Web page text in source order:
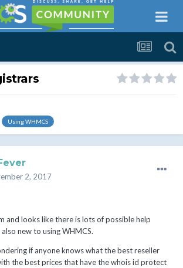
Using WHMCS
2, 2017
and looks like there is lots of possible help
new to using WHMCS.
if anyone knows what the best reseller
the best prices that have the whois id protect